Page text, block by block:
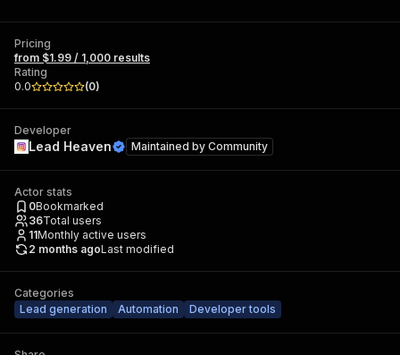
Pricing
from $1.99 / 1,000 results
Rating
0.0
(0)
Developer
Lead Heaven Maintained by Community
Actor stats
0Bookmarked
36Total users
11Monthly active users
2 months agoLast modified
Categories
Lead generation
Automation Developer tools